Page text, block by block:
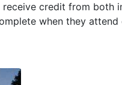
credit from both
when they attend